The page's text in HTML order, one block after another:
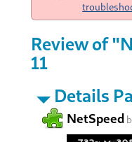
Review of
11
Details
NetSpeed